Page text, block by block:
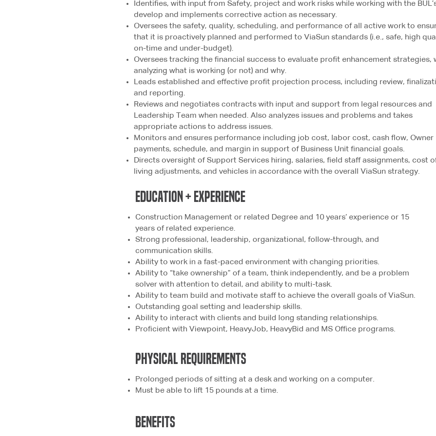
Identifies, with input from Safety, project and work risks while working with the
develop and implements corrective action as necessary.
Oversees the safety, quality, scheduling, and performance of all active work to
that it is proactively planned and performed to ViaSun standards (i.e., safe, high
on-time and under-budget).
Oversees tracking the financial success to evaluate profit enhancement strategies,
analyzing what is working (or not) and why.
Leads established and effective profit projection process, including review,
and reporting.
Reviews and negotiates contracts with input and support from legal resources and
Leadership Team when needed. Also analyzes issues and problems and takes
appropriate actions to address issues.
Monitors and ensures performance including job cost, labor cost, cash flow, Owner
payments, schedule, and margin in support of Business Unit financial goals.
Directs oversight of Support Services hiring, salaries, field staff assignments, cost
living adjustments, and vehicles in accordance with the overall ViaSun strategy.
education + experience
Construction Management or related Degree and 10 years’ experience or 15
years of related experience.
Strong professional, leadership, organizational, follow-through, and
communication skills.
Ability to work in a fast-paced environment with changing priorities.
Ability to “take ownership” of a team, think independently, and be a problem
solver with attention to detail, and ability to multi-task.
Ability to team build and motivate staff to achieve the overall goals of ViaSun.
Outstanding goal setting and leadership skills.
Ability to interact with clients and build long standing relationships.
Proficient with Viewpoint, HeavyJob, HeavyBid and MS Office programs.
physicalREQUIREMENTS
Prolonged periods of sitting at a desk and working on a computer.
Must be able to lift 15 pounds at a time.
bENEFITS